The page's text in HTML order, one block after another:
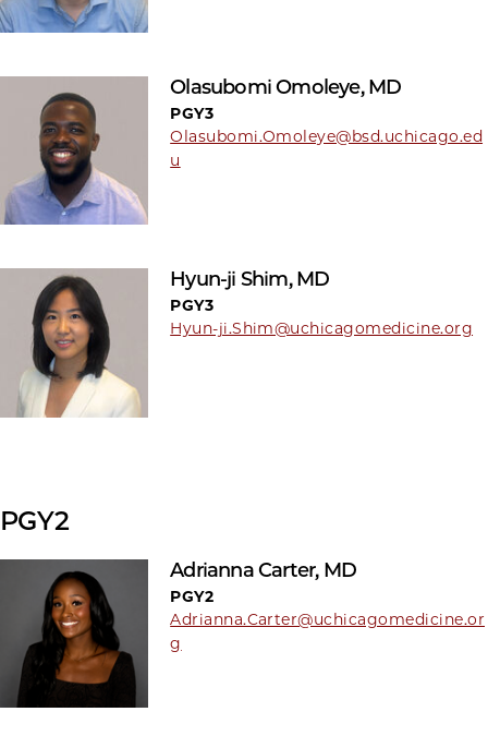
Olasubomi Omoleye, MD
PGY3
Olasubomi.Omoleye@bsd.uchicago.ed
u
Hyun-ji Shim, MD
PGY3
Hyun-ji.Shim@uchicagomedicine.org
PGY2
Adrianna Carter, MD
PGY2
Adrianna.Carter@uchicagomedicine.or
g